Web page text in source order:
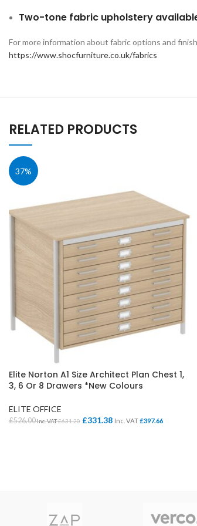
Two-tone fabric upholstery
For more information about fabric options and
https://www.shocfurniture.co.uk/fabrics
RELATED PRODUCTS
37%
Elite Norton A1 Size Architect Plan Chest 1,
3, 6 Or 8 Drawers *New Colours
ELITE OFFICE
£526.00Inc. VAT£631.20 £331.38 Inc. VAT£397.66